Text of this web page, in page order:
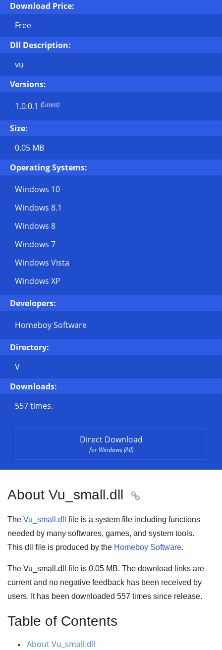
Download Price:
Free
Dll Description:
vu
Versions:
1.0.0.1 (Latest)
Size:
0.05 MB
Operating Systems:
Windows 10
Windows 8.1
Windows 8
Windows 7
Windows Vista
Windows XP
Developers:
Homeboy Software
Directory:
V
Downloads:
557 times.
Direct Download
for Windows (All)
About Vu_small.dll 
The Vu_small.dll
file is a system file including functions
needed by many softwares, games, and system tools.
This dll file is produced by the Homeboy Software.
The Vu_small.dll file is 0.05 MB. The download links are
current and no negative feedback has been received by
users. It has been downloaded 557 times since release.
Table of Contents
About Vu_small.dll